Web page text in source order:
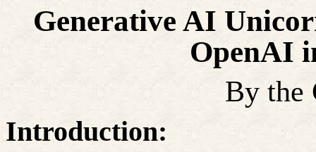
Generative AI
OpenAI
By the
Introduction: